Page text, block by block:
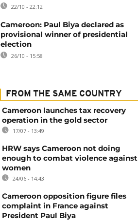
22/10 - 22:12
Cameroon: Paul Biya declared as
provisional winner of presidential
election
26/10 - 15:58
FROM THE SAME COUNTRY
Cameroon launches tax recovery
operation in the gold sector
17/07 - 13:49
HRW says Cameroon not doing
enough to combat violence against
women
24/06 - 14:43
Cameroon opposition figure files
complaint in France against
President Paul Biya